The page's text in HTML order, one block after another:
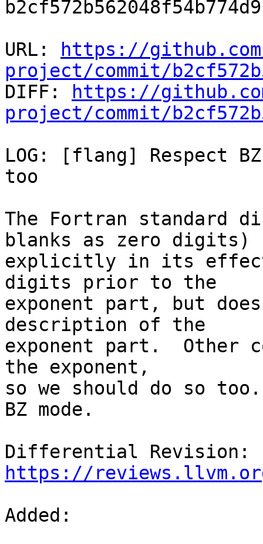
URL:
https://
project/commit/
DIFF:
https://
project/commit/
LOG: [flang] Respect
too
The Fortran standard
blanks as zero digits)
explicitly in its
digits prior to the
exponent part, but
description of the
exponent part.  Other
the exponent,
so we should do so
BZ mode.
https://
Added: